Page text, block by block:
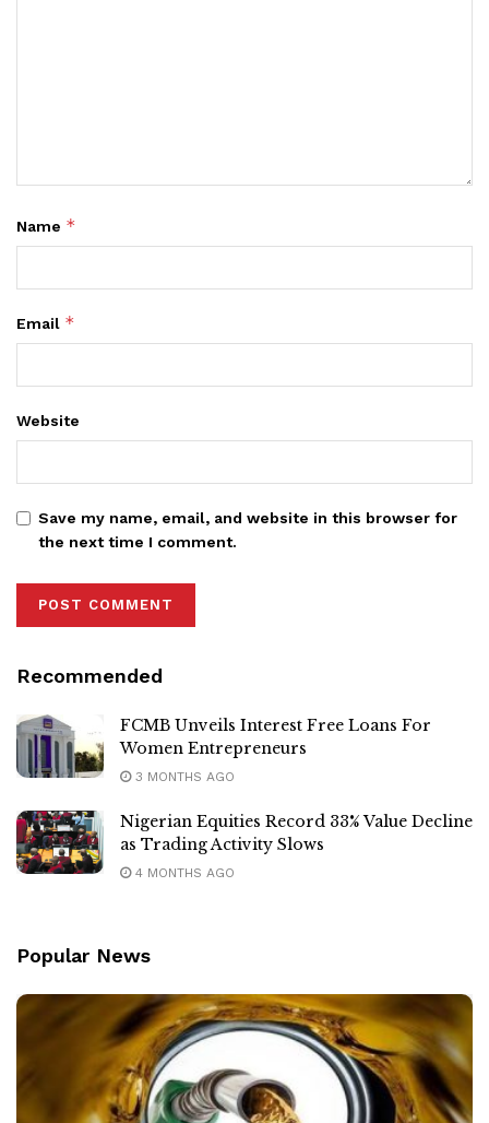
Name *
Email *
Website
Save my name, email, and website in this browser for
the next time I comment.
Recommended
FCMB Unveils Interest Free Loans For
Women Entrepreneurs
3 MONTHS AGO
Nigerian Equities Record 33% Value Decline
as Trading Activity Slows
4 MONTHS AGO
Popular News